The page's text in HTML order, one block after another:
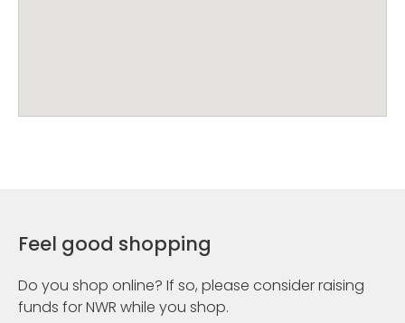
Feel good shopping
Do you shop online? If so, please consider raising
funds for NWR while you shop.